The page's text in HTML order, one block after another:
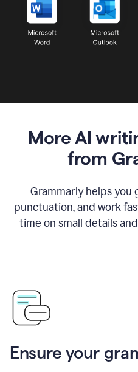
More AI
from
Grammarly helps you
punctuation, and work
time on small details
Ensure your